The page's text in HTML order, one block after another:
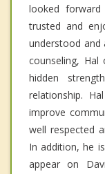
looked
trusted and
understood and
counseling,
hidden
relationship.
improve
well respected
In addition, he
appear on